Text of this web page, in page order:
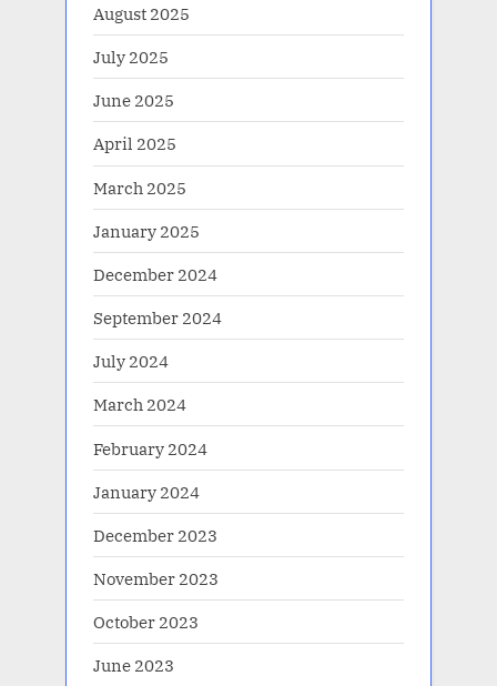
August 2025
July 2025
June 2025
April 2025
March 2025
January 2025
December 2024
September 2024
July 2024
March 2024
February 2024
January 2024
December 2023
November 2023
October 2023
June 2023